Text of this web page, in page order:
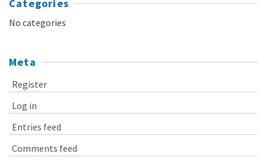
Categories
No categories
Meta
Register
Log in
Entries feed
Comments feed